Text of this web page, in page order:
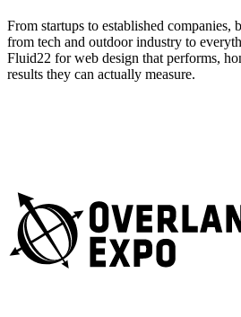
From startups to established companies,
from tech and outdoor industry to
Fluid22 for web design that performs,
results they can actually measure.